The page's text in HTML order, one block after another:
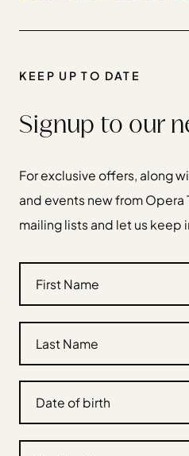
KEEP UP TO DATE
Signup to our
For exclusive offers, along
and events new from Opera
mailing lists and let us keep